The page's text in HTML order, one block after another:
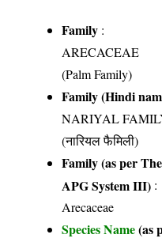
Family :
ARECACEAE
(Palm Family)
Family (Hindi
NARIYAL
(नारियल फैमिली)
Family (as per The
APG System III) :
Arecaceae
Species Name(as